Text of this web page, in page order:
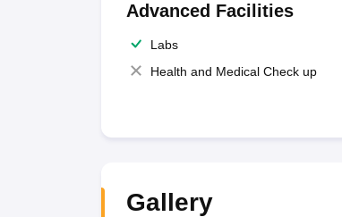
Advanced Facilities
Labs
Health and Medical Check up
Gallery